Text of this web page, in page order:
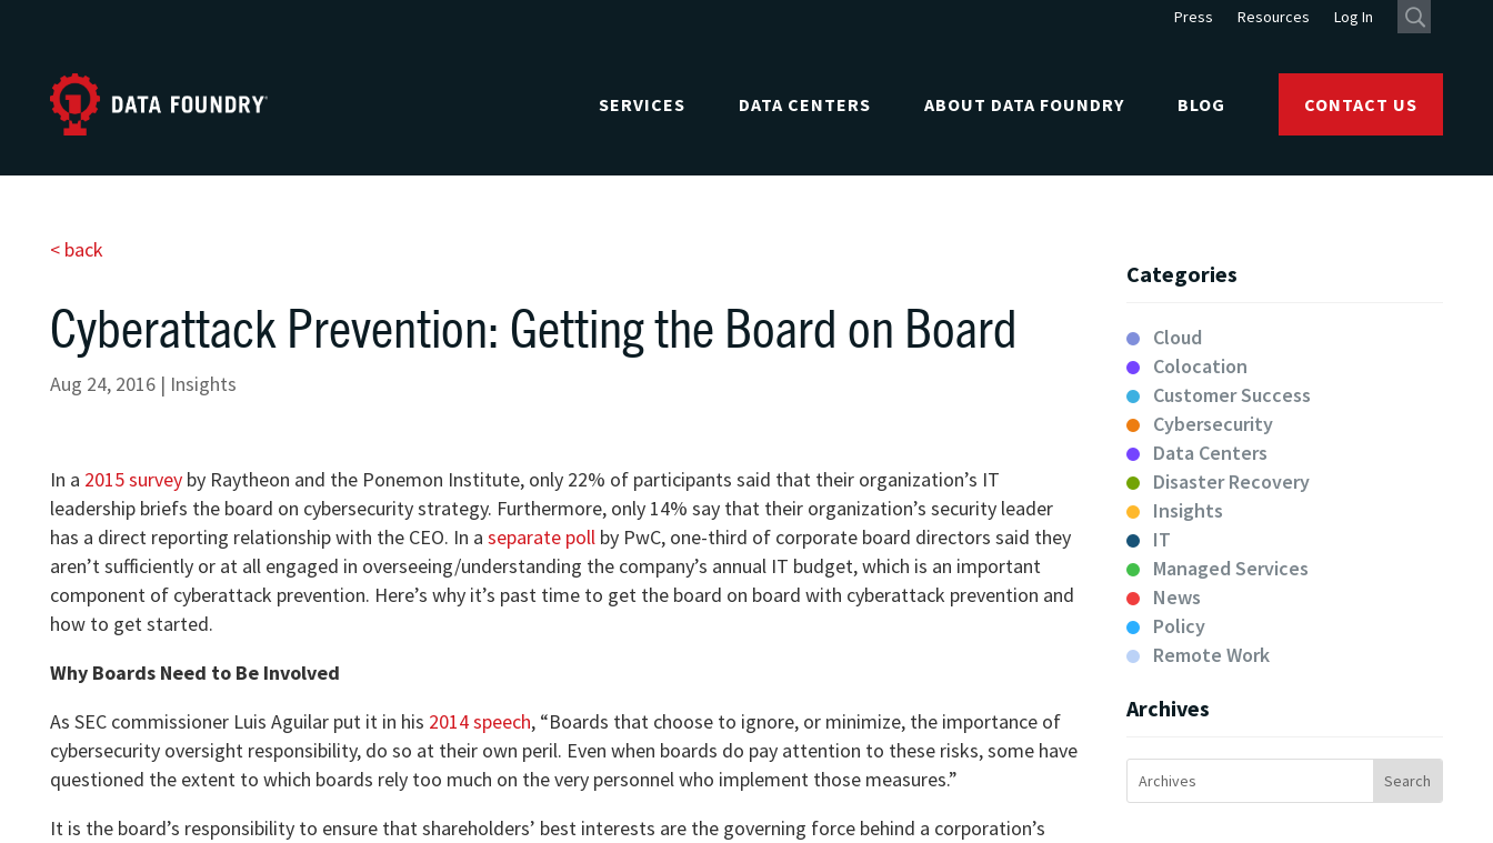
Press Resources Log In
SERVICES DATA CENTERS ABOUT DATA FOUNDRY BLOG CONTACT US
< back
Cyberattack Prevention: Getting the Board on Board
Aug 24, 2016 | Insights
In a 2015 survey by Raytheon and the Ponemon Institute, only 22% of participants said that their organization’s IT
leadership briefs the board on cybersecurity strategy. Furthermore, only 14% say that their organization’s security leader
has a direct reporting relationship with the CEO. In a separate poll by PwC, one-third of corporate board directors said they
aren’t sufficiently or at all engaged in overseeing/understanding the company’s annual IT budget, which is an important
component of cyberattack prevention. Here’s why it’s past time to get the board on board with cyberattack prevention and
how to get started.
Why Boards Need to Be Involved
As SEC commissioner Luis Aguilar put it in his 2014 speech, “Boards that choose to ignore, or minimize, the importance of
cybersecurity oversight responsibility, do so at their own peril. Even when boards do pay attention to these risks, some have
questioned the extent to which boards rely too much on the very personnel who implement those measures.”
It is the board’s responsibility to ensure that shareholders’ best interests are the governing force behind a corporation’s
Categories
Cloud
Colocation
Customer Success
Cybersecurity
Data Centers
Disaster Recovery
Insights
IT
Managed Services
News
Policy
Remote Work
Archives